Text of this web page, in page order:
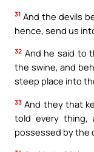
31 And the devils
hence, send us
32 And he said to
the swine, and
steep place into
33 And they that
told every thing,
possessed by the